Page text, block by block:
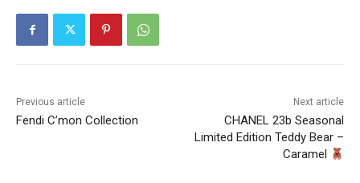
Previous article
Fendi C’mon Collection
Next article
CHANEL 23b Seasonal
Limited Edition Teddy Bear –
Caramel